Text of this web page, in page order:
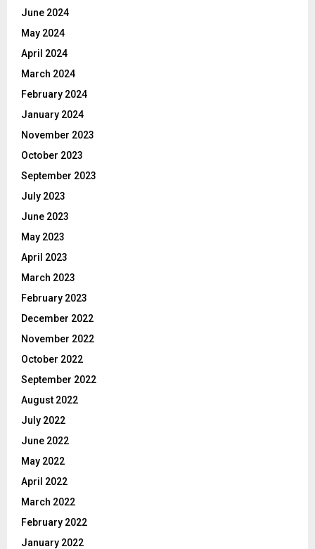
June 2024
May 2024
April 2024
March 2024
February 2024
January 2024
November 2023
October 2023
September 2023
July 2023
June 2023
May 2023
April 2023
March 2023
February 2023
December 2022
November 2022
October 2022
September 2022
August 2022
July 2022
June 2022
May 2022
April 2022
March 2022
February 2022
January 2022